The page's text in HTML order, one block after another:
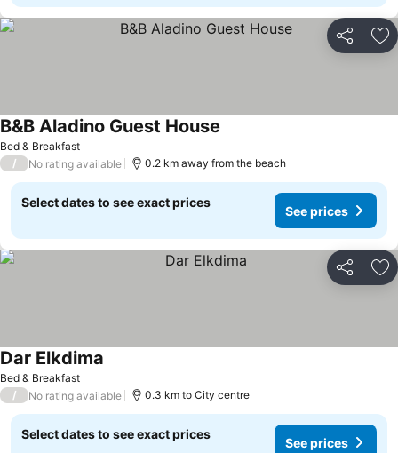
Share
Bed & Breakfast
B&B Aladino Guest House
/ No rating available 0.2 km away from the beach
Select dates to see exact prices
See prices
Share
Bed & Breakfast
Dar Elkdima
/ No rating available 0.3 km to City centre
Select dates to see exact prices
See prices